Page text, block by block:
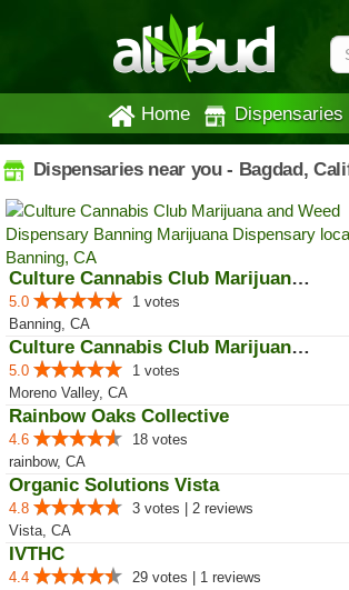
Home Dispensaries
Dispensaries near you - Bagdad,
Culture Cannabis Club Marijuana ...
5.0
1 votes
Banning, CA
Culture Cannabis Club Marijuana ...
5.0
1 votes
Moreno Valley, CA
Rainbow Oaks Collective
4.6
18 votes
rainbow, CA
Organic Solutions Vista
4.8
3 votes | 2 reviews
Vista, CA
IVTHC
4.4
29 votes | 1 reviews